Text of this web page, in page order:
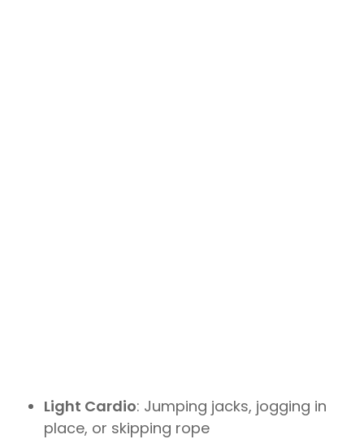
Light Cardio: Jumping jacks, jogging in
place, or skipping rope